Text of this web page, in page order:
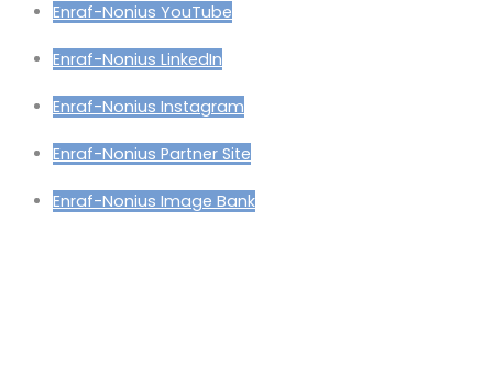
Enraf-Nonius YouTube
Enraf-Nonius LinkedIn
Enraf-Nonius Instagram
Enraf-Nonius Partner Site
Enraf-Nonius Image Bank